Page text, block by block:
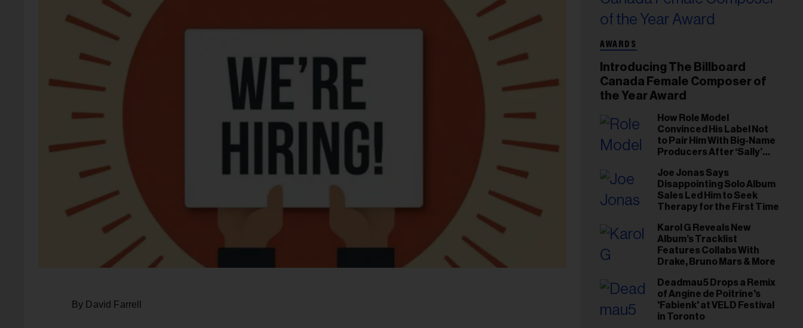
By David Farrell
AWARDS
Introducing The Billboard
Canada Female Composer of
the Year Award
How Role Model
Convinced His Label Not
to Pair Him With Big-Name
Producers After ‘Sally’
Gut This Time’
Joe Jonas Says
Disappointing Solo Album
Sales Led Him to Seek
Therapy for the First Time
Karol G Reveals New
Album’s Tracklist
Features Collabs With
Drake, Bruno Mars & More
Deadmau5 Drops a Remix
of Angine de Poitrine's
'Fabienk' at VELD Festival
in Toronto